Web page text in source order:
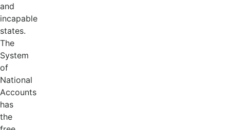
and
incapable
states.
The
System
of
National
Accounts
has
the